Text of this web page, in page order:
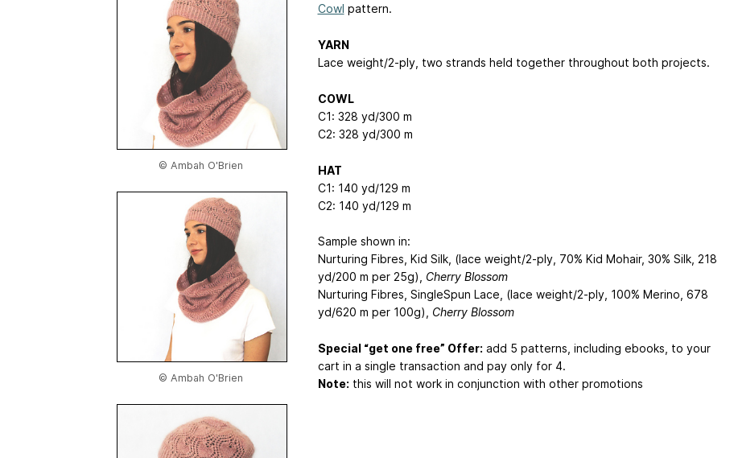
© Ambah O'Brien
© Ambah O'Brien
Cowl pattern.
YARN
Lace weight/2-ply, two strands held together throughout both projects.
COWL
C1: 328 yd/300 m
C2: 328 yd/300 m
HAT
C1: 140 yd/129 m
C2: 140 yd/129 m
Sample shown in:
Nurturing Fibres, Kid Silk, (lace weight/2-ply, 70% Kid Mohair, 30% Silk, 218
yd/200 m per 25g), Cherry Blossom
Nurturing Fibres, SingleSpun Lace, (lace weight/2-ply, 100% Merino, 678
yd/620 m per 100g), Cherry Blossom
Special “get one free” Offer: add 5 patterns, including ebooks, to your
cart in a single transaction and pay only for 4.
Note: this will not work in conjunction with other promotions